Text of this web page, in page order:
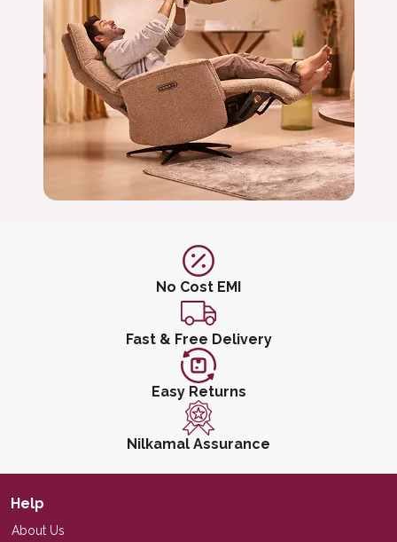
No Cost EMI
Fast & Free Delivery
Easy Returns
Nilkamal Assurance
Help
About Us